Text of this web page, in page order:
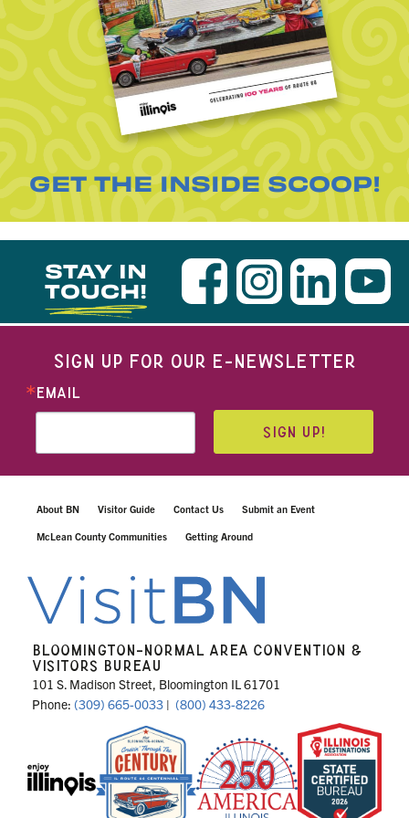
GET THE INSIDE SCOOP!
STAY IN
TOUCH!
SIGN UP FOR OUR E-NEWSLETTER
EMAIL
SIGN UP!
About BN Visitor Guide Contact Us Submit an Event
McLean County Communities Getting Around
BLOOMINGTON-NORMAL AREA CONVENTION &
VISITORS BUREAU
101 S. Madison Street, Bloomington IL 61701
Phone: (309) 665-0033 | (800) 433-8226